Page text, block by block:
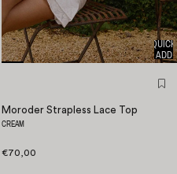
QUICK
ADD
Moroder Strapless Lace Top
CREAM
€70,00